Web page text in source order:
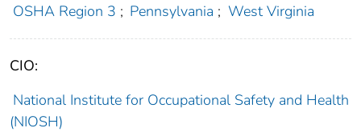
OSHA Region 3 ; Pennsylvania ; West Virginia
CIO:
National Institute for Occupational Safety and Health
(NIOSH)